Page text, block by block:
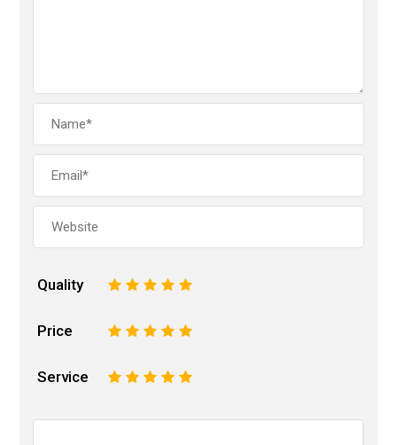
Quality 5
4
3
2
Price 5
4
3
2
Service 5
4
3
2